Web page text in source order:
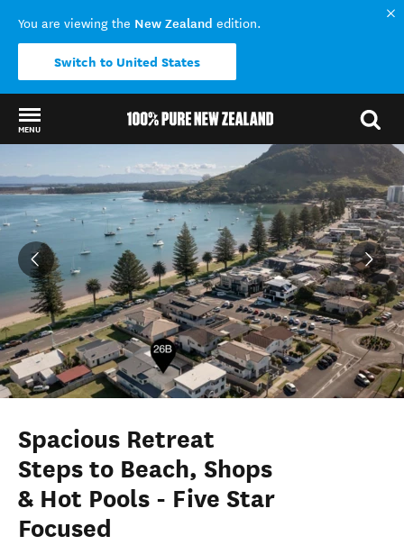
You are viewing the New Zealand edition.
Switch to United States
MENU
Back to my results
Spacious Retreat
Steps to Beach, Shops
& Hot Pools - Five Star
Focused